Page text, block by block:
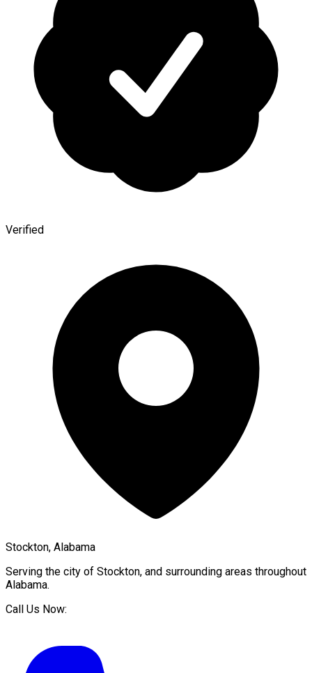
Verified
Stockton, Alabama
Serving the city of Stockton, and surrounding areas throughout
Alabama.
Call Us Now: